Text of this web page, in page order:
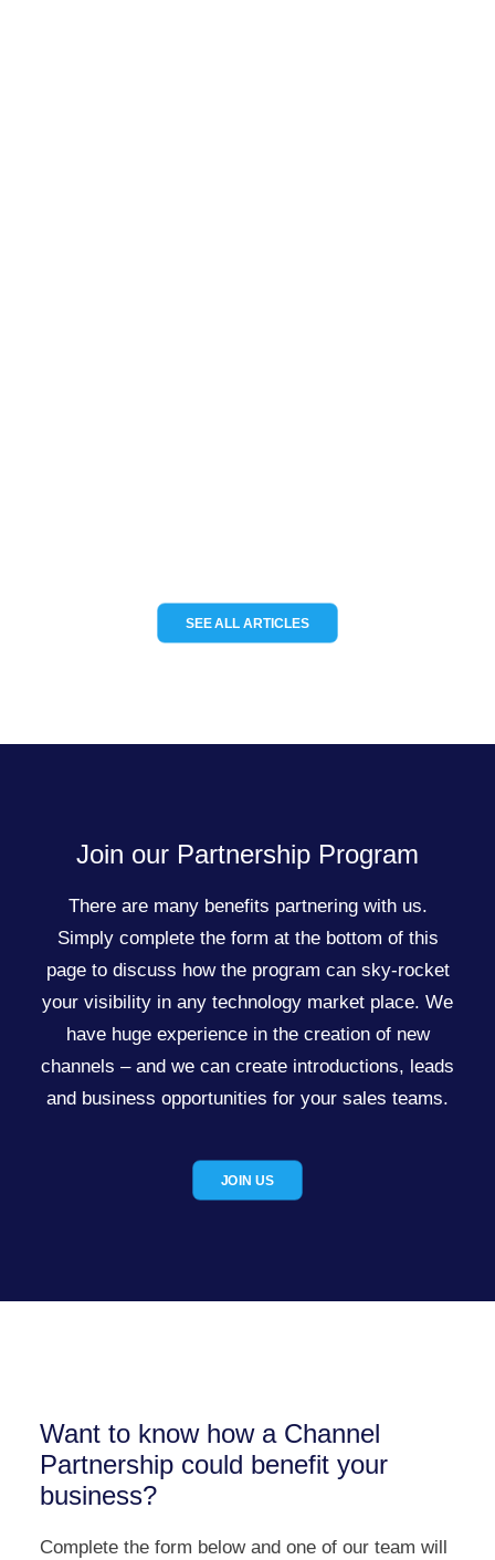
SEE ALL ARTICLES
Join our Partnership Program
There are many benefits partnering with us.
Simply complete the form at the bottom of this
page to discuss how the program can sky-rocket
your visibility in any technology market place. We
have huge experience in the creation of new
channels – and we can create introductions, leads
and business opportunities for your sales teams.
JOIN US
Want to know how a Channel
Partnership could benefit your
business?
Complete the form below and one of our team will